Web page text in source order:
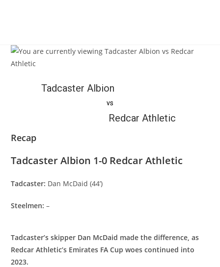
Tadcaster Albion
vs
Redcar Athletic
Recap
Tadcaster Albion 1-0 Redcar Athletic
Tadcaster: Dan McDaid (44’)
Steelmen:–
Tadcaster’s skipper Dan McDaid made the difference, as
Redcar Athletic’s Emirates FA Cup woes continued into
2023.